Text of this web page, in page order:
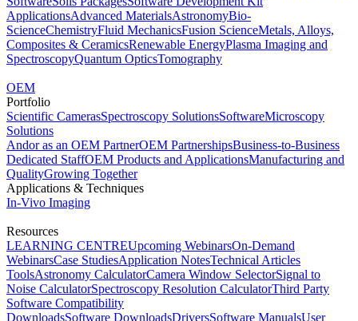
ApplicationsAdvanced MaterialsAstronomyBio-
ScienceChemistryFluid MechanicsFusion ScienceMetals, Alloys,
Composites & CeramicsRenewable EnergyPlasma Imaging and
SpectroscopyQuantum OpticsTomography
OEM
Portfolio
Scientific CamerasSpectroscopy SolutionsSoftwareMicroscopy
Solutions
Andor as an OEM PartnerOEM PartnershipsBusiness-to-Business
Dedicated StaffOEM Products and ApplicationsManufacturing and
QualityGrowing Together
Applications & Techniques
In-Vivo Imaging
Resources
LEARNING CENTREUpcoming WebinarsOn-Demand
WebinarsCase StudiesApplication NotesTechnical Articles
ToolsAstronomy CalculatorCamera Window SelectorSignal to
Noise CalculatorSpectroscopy Resolution CalculatorThird Party
Software Compatibility
DownloadsSoftware DownloadsDriversSoftware ManualsUser